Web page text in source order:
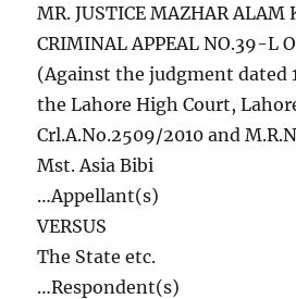
MR. JUSTICE MAZHAR
CRIMINAL APPEAL NO.39-L
(Against the judgment dated
the Lahore High Court,
Crl.A.No.2509/2010 and
Mst. Asia Bibi
…Appellant(s)
VERSUS
The State etc.
…Respondent(s)